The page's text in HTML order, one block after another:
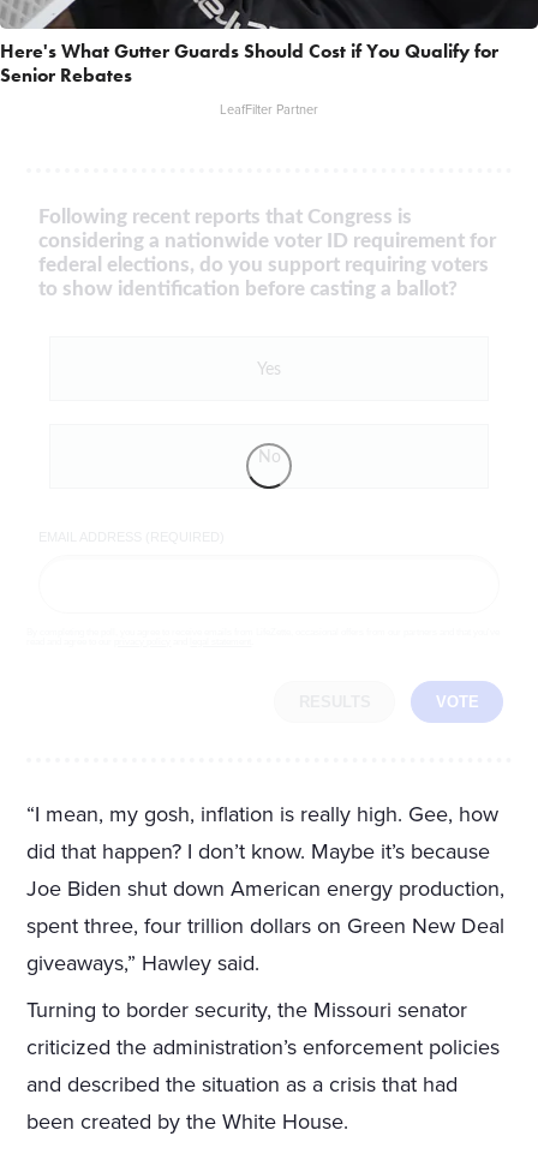
Here's What Gutter Guards Should Cost if You Qualify for
Senior Rebates
LeafFilter Partner
Following recent reports that Congress is
considering a nationwide voter ID requirement for
federal elections, do you support requiring voters
to show identification before casting a ballot?
Yes
No
VOTE
“I mean, my gosh, inflation is really high. Gee, how
did that happen? I don’t know. Maybe it’s because
Joe Biden shut down American energy production,
spent three, four trillion dollars on Green New Deal
giveaways,” Hawley said.
Turning to border security, the Missouri senator
criticized the administration’s enforcement policies
and described the situation as a crisis that had
been created by the White House.